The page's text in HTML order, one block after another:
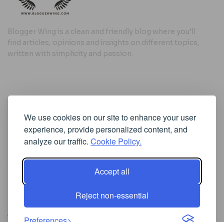
We use cookies on our site to enhance your user
experience, provide personalized content, and
analyze our traffic. Cookie Policy.
Accept all
Reject non-essential
Blogger Wing is a clean and friendly blog where you’ll
find articles, opinions and insights on different topics,
written with simplicity and passion.
Useful Links
Cookie Policy
Privacy Policy
Iscriviti alla Newsletter
[sibwp_form id=1]
© 2025
Where Ideas Spread Their Wings - Powered by